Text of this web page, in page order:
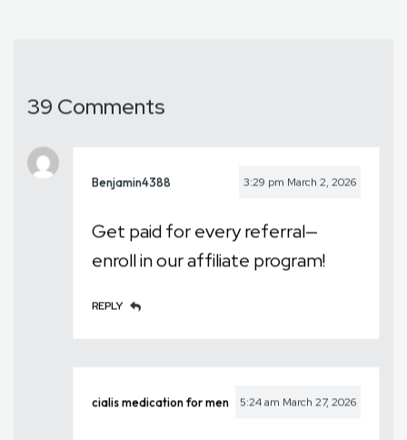
39 Comments
Benjamin4388 3:29 pm March 2, 2026
Get paid for every referral—
enroll in our affiliate program!
REPLY
cialis medication for men 5:24 am March 27, 2026